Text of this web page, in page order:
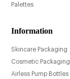
Palettes
Information
Skincare Packaging
Cosmetic Packaging
Airless Pump Bottles